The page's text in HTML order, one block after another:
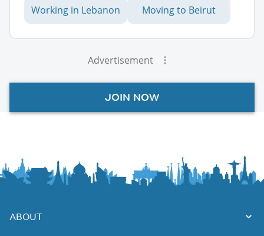
Working in Lebanon Moving to Beirut
Advertisement
JOIN NOW
ABOUT